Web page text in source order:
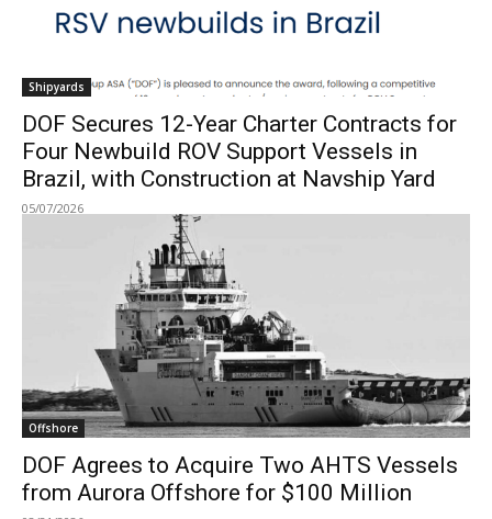
Shipyards
DOF Secures 12-Year Charter Contracts for
Four Newbuild ROV Support Vessels in
Brazil, with Construction at Navship Yard
05/07/2026
Offshore
DOF Agrees to Acquire Two AHTS Vessels
from Aurora Offshore for $100 Million